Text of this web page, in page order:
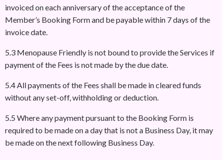
invoiced on each anniversary of the acceptance of the
Member’s Booking Form and be payable within 7 days of the
invoice date.
5.3 Menopause Friendly is not bound to provide the Services if
payment of the Fees is not made by the due date.
5.4 All payments of the Fees shall be made in cleared funds
without any set-off, withholding or deduction.
5.5 Where any payment pursuant to the Booking Form is
required to be made on a day that is not a Business Day, it may
be made on the next following Business Day.